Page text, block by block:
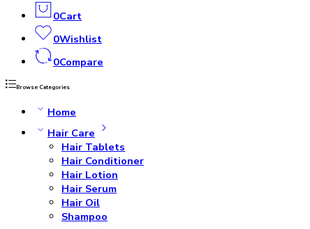
0Cart
0Wishlist
0Compare
Browse Categories
Home
Hair Care
Hair Tablets
Hair Conditioner
Hair Lotion
Hair Serum
Hair Oil
Shampoo